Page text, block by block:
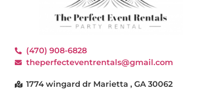
(470) 908-6828
theperfecteventrentals@gmail.com
1774 wingard dr Marietta , GA 30062